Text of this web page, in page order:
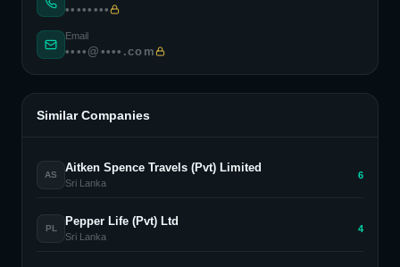
••••••••
Email
••••@••••.com
Similar Companies
AS
Aitken Spence Travels (Pvt) Limited
Sri Lanka
6
PL
Pepper Life (Pvt) Ltd
Sri Lanka
4